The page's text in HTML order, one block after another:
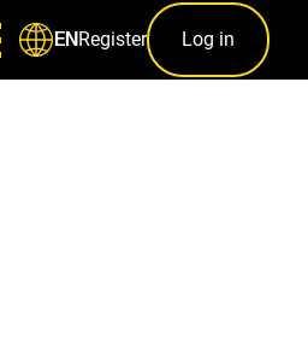
ENRegister Log in